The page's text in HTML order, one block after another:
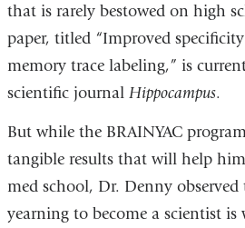
that is rarely bestowed on high
paper, titled “Improved
memory trace labeling,” is
scientific journal Hippocampus.
But while the BRAINYAC
tangible results that will help
med school, Dr. Denny
yearning to become a scientist is